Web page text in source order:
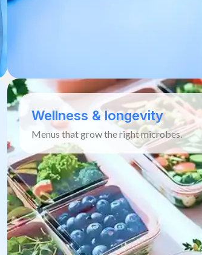
Wellness & longevity
Menus that grow the right microbes.